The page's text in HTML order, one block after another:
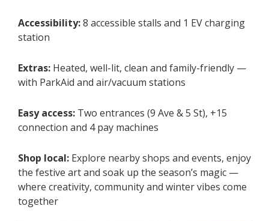
Accessibility:8 accessible stalls and 1 EV charging
station
Extras: Heated, well-lit, clean and family-friendly —
with ParkAid and air/vacuum stations
Easy access: Two entrances (9 Ave & 5 St), +15
connection and 4 pay machines
Shop local: Explore nearby shops and events, enjoy
the festive art and soak up the season’s magic —
where creativity, community and winter vibes come
together